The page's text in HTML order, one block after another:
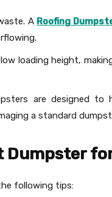
A Roofing
loading height,
are designed to
a standard
Dumpster
following tips: